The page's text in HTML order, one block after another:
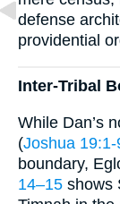
defense
providential
Inter-Tribal
While Dan’s
(Joshua 19:1-
boundary,
14–15 shows